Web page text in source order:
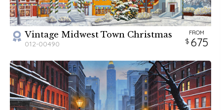
Vintage Midwest Town Christmas
012-00490
FROM
675